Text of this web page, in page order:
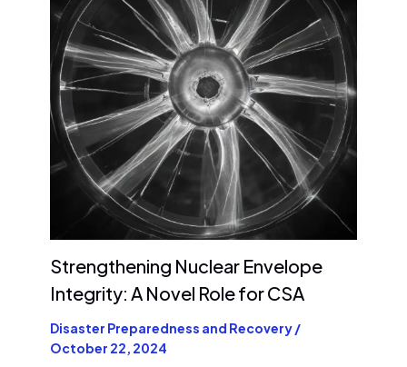
Strengthening Nuclear Envelope
Integrity: A Novel Role for CSA
Disaster Preparedness and Recovery/
October 22, 2024